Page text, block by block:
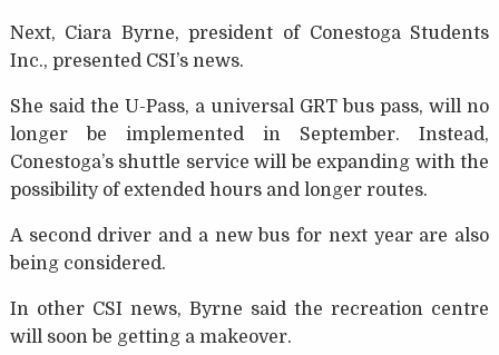
Next, Ciara Byrne, president of Conestoga Students
Inc., presented CSI’s news.
She said the U-Pass, a universal GRT bus pass, will no
longer be implemented in September. Instead,
Conestoga’s shuttle service will be expanding with the
possibility of extended hours and longer routes.
A second driver and a new bus for next year are also
being considered.
In other CSI news, Byrne said the recreation centre
will soon be getting a makeover.